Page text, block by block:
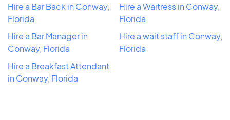
Hire a Bar Back in Conway,
Florida
Hire a Bar Manager in
Conway, Florida
Hire a Breakfast Attendant
in Conway, Florida
Hire a Waitress in Conway,
Florida
Hire a wait staff in Conway,
Florida